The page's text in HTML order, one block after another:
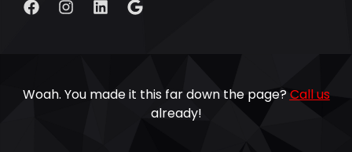
Woah. You made it this far down the page?Call us
already!